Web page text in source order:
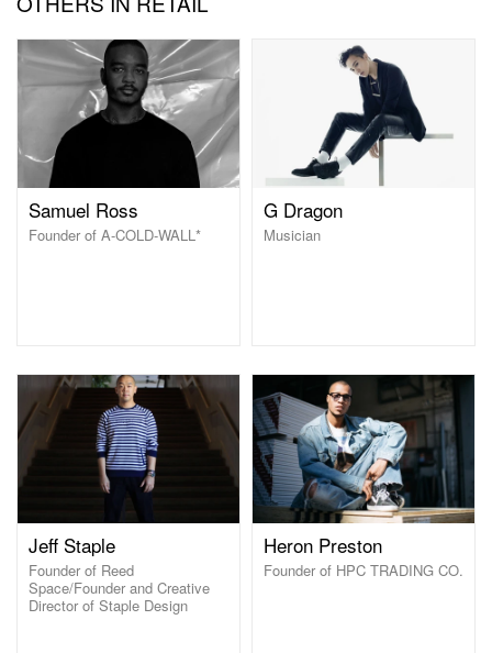
Samuel Ross
Founder of A-COLD-WALL*
G Dragon
Musician
Jeff Staple
Founder of Reed
Space/Founder and Creative
Director of Staple Design
Heron Preston
Founder of HPC TRADING CO.